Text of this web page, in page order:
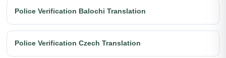
Police Verification Balochi Translation
Police Verification Czech Translation